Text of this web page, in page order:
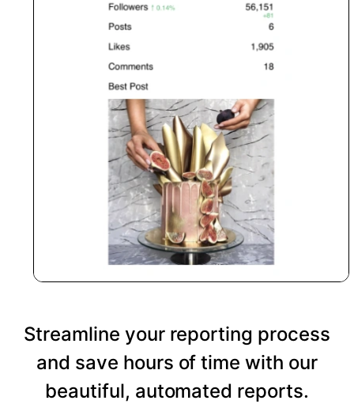
Streamline your reporting process
and save hours of time with our
beautiful, automated reports.